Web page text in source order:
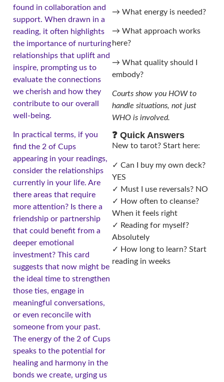
found in collaboration and
support. When drawn in a
reading, it often highlights
the importance of nurturing
relationships that uplift and
inspire, prompting us to
evaluate the connections
we cherish and how they
contribute to our overall
well-being.
In practical terms, if you
find the 2 of Cups
appearing in your readings,
consider the relationships
currently in your life. Are
there areas that require
more attention? Is there a
friendship or partnership
that could benefit from a
deeper emotional
investment? This card
suggests that now might be
the ideal time to strengthen
those ties, engage in
meaningful conversations,
or even reconcile with
someone from your past.
The energy of the 2 of Cups
speaks to the potential for
healing and harmony in the
bonds we create, urging us
→ What energy is needed?
→ What approach works
here?
→ What quality should I
embody?
Courts show you HOW to
handle situations, not just
WHO is involved.
❓ Quick Answers
New to tarot? Start here:
✓ Can I buy my own deck?
YES
✓ Must I use reversals? NO
✓ How often to cleanse?
When it feels right
✓ Reading for myself?
Absolutely
✓ How long to learn? Start
reading in weeks